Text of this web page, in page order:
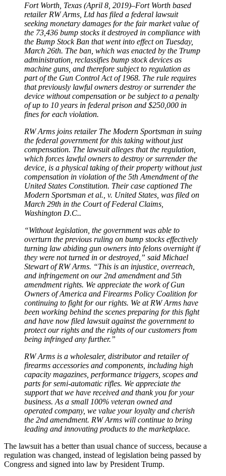
Fort Worth, Texas (April 8, 2019)–Fort Worth based
retailer RW Arms, Ltd has filed a federal lawsuit
seeking monetary damages for the fair market value of
the 73,436 bump stocks it destroyed in compliance with
the Bump Stock Ban that went into effect on Tuesday,
March 26th. The ban, which was enacted by the Trump
administration, reclassifies bump stock devices as
machine guns, and therefore subject to regulation as
part of the Gun Control Act of 1968. The rule requires
that previously lawful owners destroy or surrender the
device without compensation or be subject to a penalty
of up to 10 years in federal prison and $250,000 in
fines for each violation.
RW Arms joins retailer The Modern Sportsman in suing
the federal government for this taking without just
compensation. The lawsuit alleges that the regulation,
which forces lawful owners to destroy or surrender the
device, is a physical taking of their property without just
compensation in violation of the 5th Amendment of the
United States Constitution. Their case captioned The
Modern Sportsman et al., v. United States, was filed on
March 29th in the Court of Federal Claims,
Washington D.C..
“Without legislation, the government was able to
overturn the previous ruling on bump stocks effectively
turning law abiding gun owners into felons overnight if
they were not turned in or destroyed,” said Michael
Stewart of RW Arms. “This is an injustice, overreach,
and infringement on our 2nd amendment and 5th
amendment rights. We appreciate the work of Gun
Owners of America and Firearms Policy Coalition for
continuing to fight for our rights. We at RW Arms have
been working behind the scenes preparing for this fight
and have now filed lawsuit against the government to
protect our rights and the rights of our customers from
being infringed any further.”
RW Arms is a wholesaler, distributor and retailer of
firearms accessories and components, including high
capacity magazines, performance triggers, scopes and
parts for semi-automatic rifles. We appreciate the
support that we have received and thank you for your
business. As a small 100% veteran owned and
operated company, we value your loyalty and cherish
the 2nd amendment. RW Arms will continue to bring
leading and innovating products to the marketplace.
The lawsuit has a better than usual chance of success, because a
regulation was changed, instead of legislation being passed by
Congress and signed into law by President Trump.